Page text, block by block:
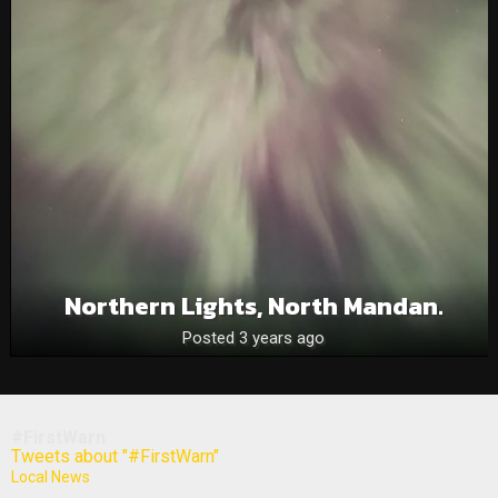
Northern Lights, North Mandan.
Posted 3 years ago
Tweets about "#FirstWarn"
Local News